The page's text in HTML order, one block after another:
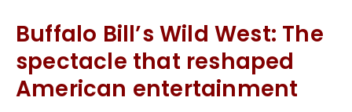
Buffalo Bill’s Wild West: The
spectacle that reshaped
American entertainment